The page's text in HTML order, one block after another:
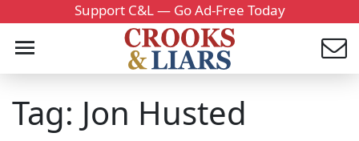
Support C&L — Go Ad-Free Today
Tag: Jon Husted